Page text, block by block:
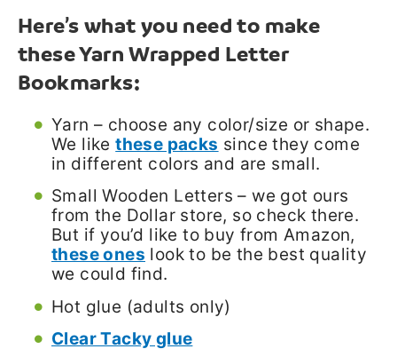
Here’s what you need to make
these Yarn Wrapped Letter
Bookmarks:
Yarn – choose any color/size or shape.
We likethese packs since they come
in different colors and are small.
Small Wooden Letters – we got ours
from the Dollar store, so check there.
But if you’d like to buy from Amazon,
these ones look to be the best quality
we could find.
Hot glue (adults only)
Clear Tacky glue